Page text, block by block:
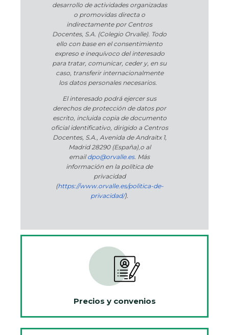
desarrollo de actividades organizadas
o promovidas directa o
indirectamente por Centros
Docentes, S.A. (Colegio Orvalle). Todo
ello con base en el consentimiento
expreso e inequívoco del interesado
para tratar, comunicar, ceder y, en su
caso, transferir internacionalmente
los datos personales necesarios.
El interesado podrá ejercer sus
derechos de protección de datos por
escrito, incluida copia de documento
oficial identificativo, dirigido a Centros
Docentes, S.A., Avenida de Andraitx 1,
Madrid 28290 (España), o al
emaildpo@orvalle.es. Más
información en la política de
privacidad
(https://www.orvalle.es/politica-de-
privacidad/).
Precios y convenios